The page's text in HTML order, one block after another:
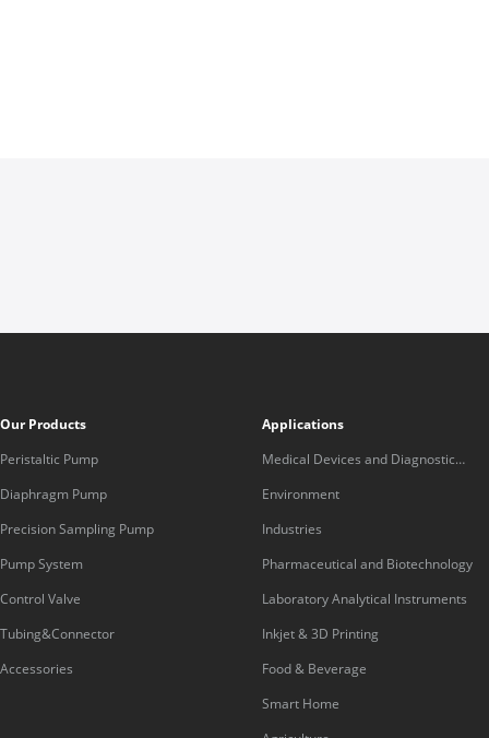
Our Products
Peristaltic Pump
Diaphragm Pump
Precision Sampling Pump
Pump System
Control Valve
Tubing&Connector
Accessories
Applications
Medical Devices and Diagnostic
Equipment
Environment
Industries
Pharmaceutical and Biotechnology
Laboratory Analytical Instruments
Inkjet & 3D Printing
Food & Beverage
Smart Home